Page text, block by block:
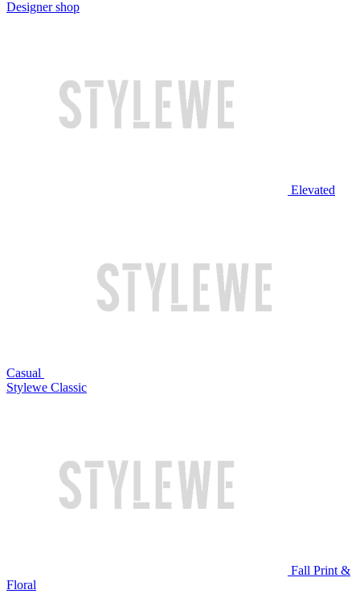
Designer shop
Elevated
Casual
Stylewe Classic
Fall Print &
Floral